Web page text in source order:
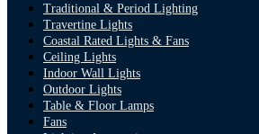
Traditional & Period Lighting
Travertine Lights
Coastal Rated Lights & Fans
Ceiling Lights
Indoor Wall Lights
Outdoor Lights
Table & Floor Lamps
Fans